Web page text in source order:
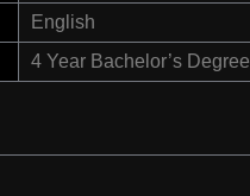
English
4 Year Bachelor’s Degree